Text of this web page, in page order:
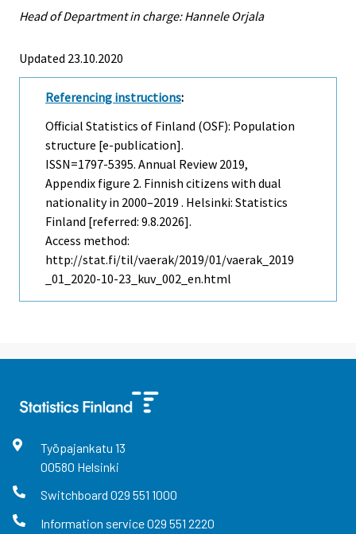
Head of Department in charge: Hannele Orjala
Updated 23.10.2020
Referencing instructions:
Official Statistics of Finland (OSF): Population
structure [e-publication].
ISSN=1797-5395. Annual Review 2019,
Appendix figure 2. Finnish citizens with dual
nationality in 2000–2019 . Helsinki: Statistics
Finland [referred: 9.8.2026].
Access method:
http://stat.fi/til/vaerak/2019/01/vaerak_2019
_01_2020-10-23_kuv_002_en.html
Työpajankatu 13
00580 Helsinki
Switchboard 029 551 1000
Information service029 551 2220